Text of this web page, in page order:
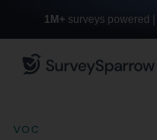
1M+ surveys powered |
VOC